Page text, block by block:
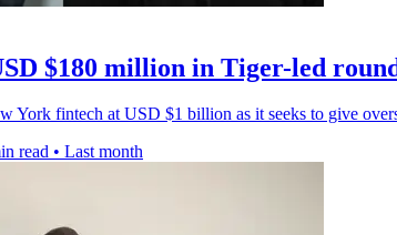
$180 million in Tiger-led
York fintech at USD $1 billion as it seeks to give
read • Last month